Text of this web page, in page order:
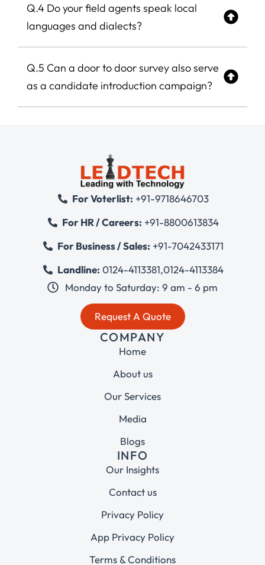
Q.4 Do your field agents speak local
languages and dialects?
Q.5 Can a door to door survey also serve
as a candidate introduction campaign?
For Voterlist: +91-9718646703
For HR / Careers: +91-8800613834
For Business / Sales: +91-7042433171
Landline: 0124-4113381,0124-4113384
Monday to Saturday: 9 am - 6 pm
Request A Quote
COMPANY
Home
About us
Our Services
Media
Blogs
INFO
Our Insights
Contact us
Privacy Policy
App Privacy Policy
Terms & Conditions